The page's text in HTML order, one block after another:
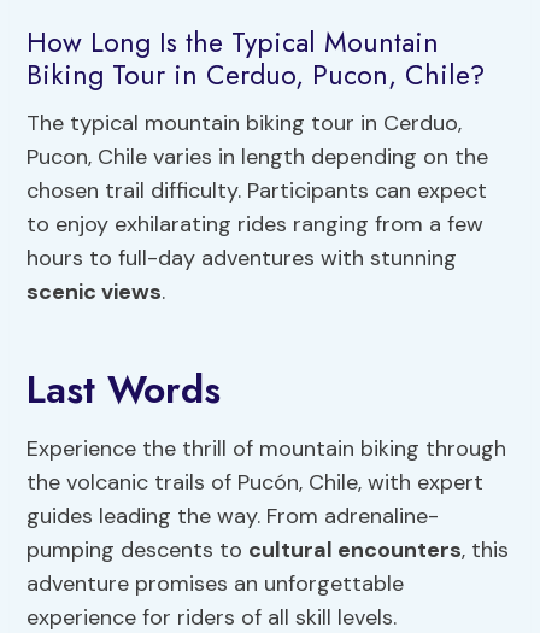
How Long Is the Typical Mountain
Biking Tour in Cerduo, Pucon, Chile?
The typical mountain biking tour in Cerduo,
Pucon, Chile varies in length depending on the
chosen trail difficulty. Participants can expect
to enjoy exhilarating rides ranging from a few
hours to full-day adventures with stunning
scenic views.
Last Words
Experience the thrill of mountain biking through
the volcanic trails of Pucón, Chile, with expert
guides leading the way. From adrenaline-
pumping descents to cultural encounters, this
adventure promises an unforgettable
experience for riders of all skill levels.